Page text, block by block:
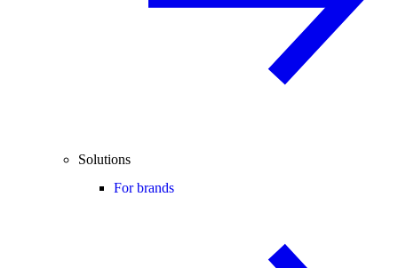
Solutions
For brands